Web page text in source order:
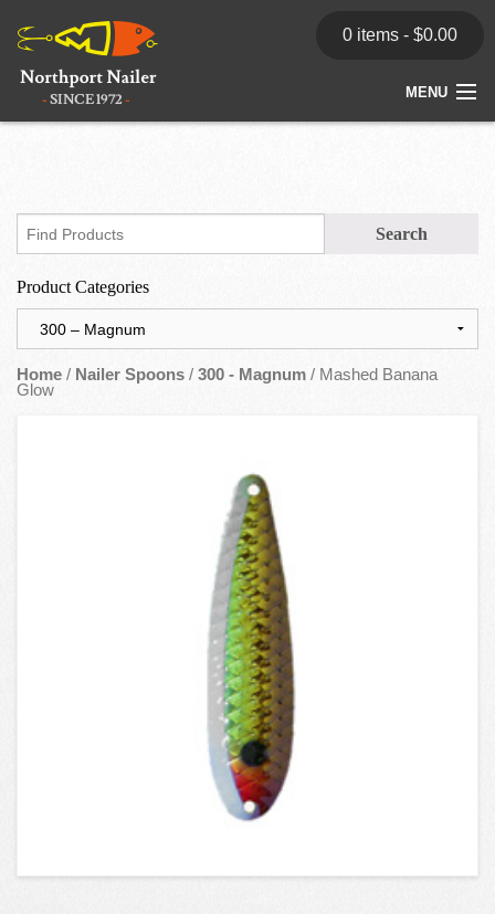
0 items - $0.00
MENU
Contact
Product Categories
Home / Nailer Spoons / 300 - Magnum / Mashed Banana
Glow